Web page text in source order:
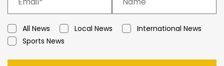
All News Local News
International News
Sports News